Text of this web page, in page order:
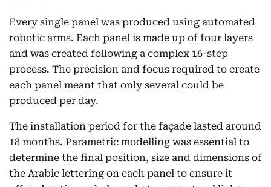
Every single panel was produced using automated
robotic arms. Each panel is made up of four layers
and was created following a complex 16-step
process. The precision and focus required to create
each panel meant that only several could be
produced per day.
The installation period for the façade lasted around
18 months. Parametric modelling was essential to
determine the final position, size and dimensions of
the Arabic lettering on each panel to ensure it